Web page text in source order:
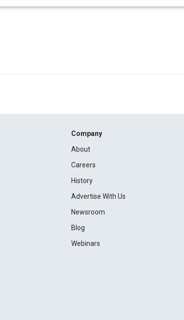
Company
About
Careers
History
Advertise With Us
Newsroom
Blog
Webinars